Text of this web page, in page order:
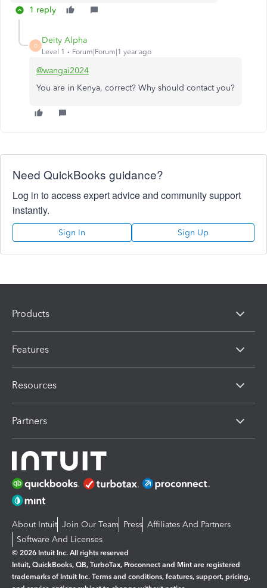
1 reply
D
Deity Alpha
Level 1 Forum|Forum|1 year ago
@wangai2024
You are in Kenya, correct? Why should contact you?
Need QuickBooks guidance?
Log in to access expert advice and community support
instantly.
Sign In Sign Up
Products
Features
Resources
Partners
About Intuit Join Our Team Press Affiliates And Partners
Software And Licenses
© 2026 Intuit Inc. All rights reserved
Intuit, QuickBooks, QB, TurboTax, Proconnect and Mint are registered
trademarks of Intuit Inc. Terms and conditions, features, support, pricing,